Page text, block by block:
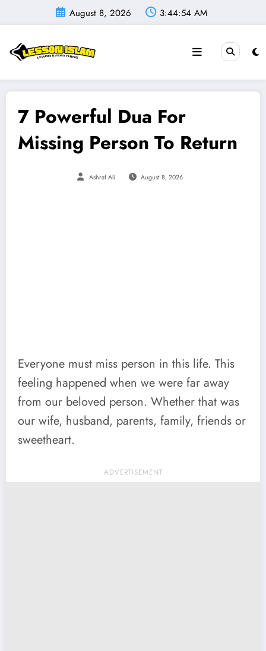
content
August 8, 2026 3:44:56 AM
7 Powerful Dua For
Missing Person To Return
Ashraf Ali August 8, 2026
Everyone must miss person in this life. This
feeling happened when we were far away
from our beloved person. Whether that was
our wife, husband, parents, family, friends or
sweetheart.
ADVERTISEMENT